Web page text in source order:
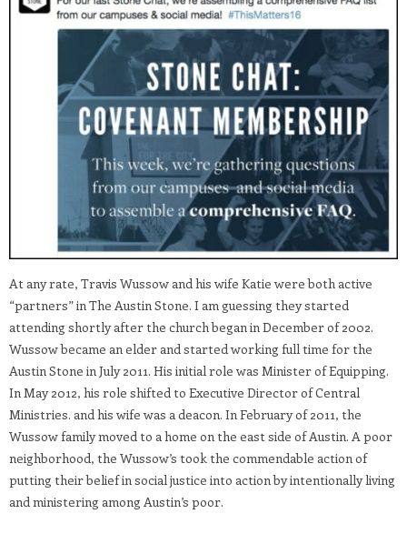
At any rate, Travis Wussow and his wife Katie were both active
“partners” in The Austin Stone. I am guessing they started
attending shortly after the church began in December of 2002.
Wussow became an elder and started working full time for the
Austin Stone in July 2011. His initial role was Minister of Equipping.
In May 2012, his role shifted to Executive Director of Central
Ministries. and his wife was a deacon. In February of 2011, the
Wussow family moved to a home on the east side of Austin. A poor
neighborhood, the Wussow’s took the commendable action of
putting their belief in social justice into action by intentionally living
and ministering among Austin’s poor.